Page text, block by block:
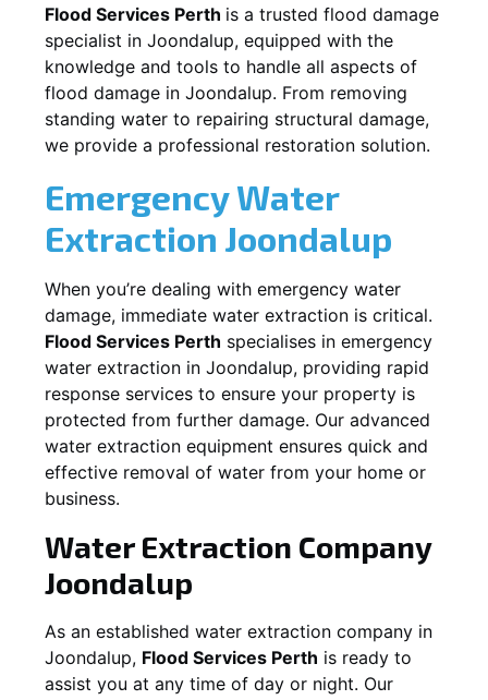
Flood Services Perth is a trusted flood damage
specialist in Joondalup, equipped with the
knowledge and tools to handle all aspects of
flood damage in Joondalup. From removing
standing water to repairing structural damage,
we provide a professional restoration solution.
Emergency Water
Extraction Joondalup
When you’re dealing with emergency water
damage, immediate water extraction is critical.
Flood Services Perth specialises in emergency
water extraction in Joondalup, providing rapid
response services to ensure your property is
protected from further damage. Our advanced
water extraction equipment ensures quick and
effective removal of water from your home or
business.
Water Extraction Company
Joondalup
As an established water extraction company in
Joondalup, Flood Services Perth is ready to
assist you at any time of day or night. Our